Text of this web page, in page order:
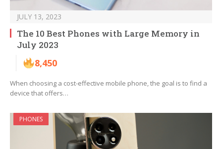
JULY 13, 2023
The 10 Best Phones with Large Memory in
July 2023
8,450
When choosing a cost-effective mobile phone, the goal is to find a
device that offers…
PHONES